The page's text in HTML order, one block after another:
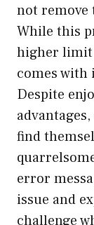
not remove
While this
higher limit
comes with
Despite
find
error
issue and
challenge